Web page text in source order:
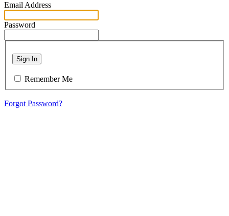
Email Address
Password
Sign In
Remember Me
Forgot Password?